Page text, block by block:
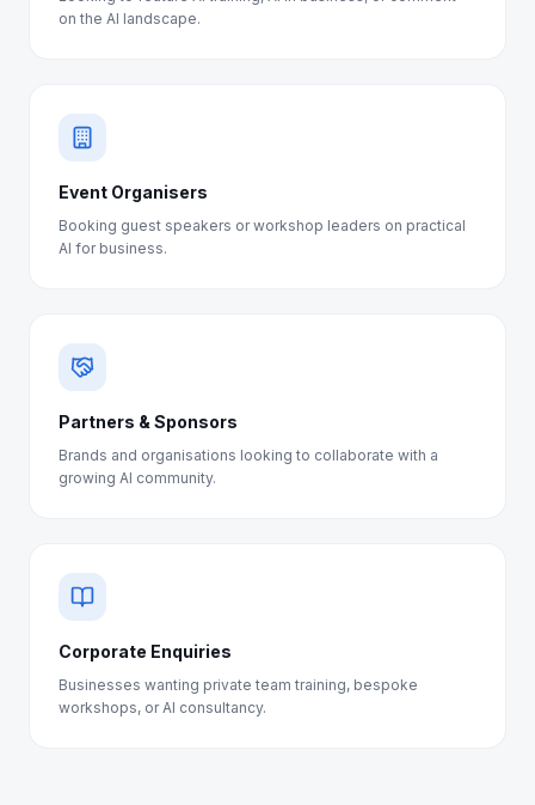
on the AI landscape.
Event Organisers
Booking guest speakers or workshop leaders on practical
AI for business.
Partners & Sponsors
Brands and organisations looking to collaborate with a
growing AI community.
Corporate Enquiries
Businesses wanting private team training, bespoke
workshops, or AI consultancy.